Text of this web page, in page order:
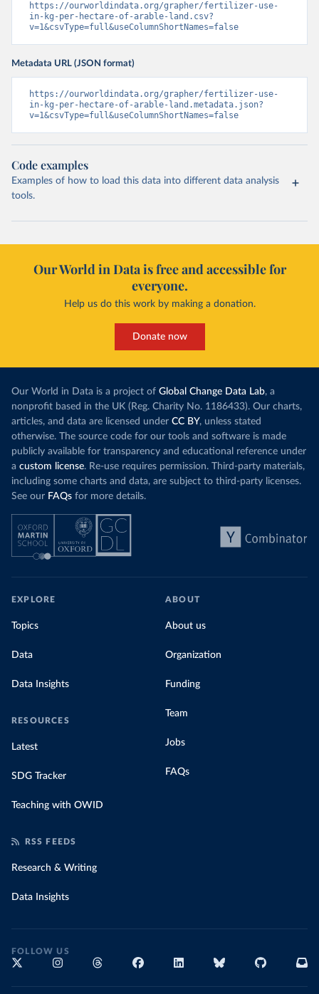
https://ourworldindata.org/grapher/fertilizer-use-
in-kg-per-hectare-of-arable-land.csv?
v=1&csvType=full&useColumnShortNames=false
Metadata URL (JSON format)
https://ourworldindata.org/grapher/fertilizer-use-
in-kg-per-hectare-of-arable-land.metadata.json?
v=1&csvType=full&useColumnShortNames=false
Code examples
Examples of how to load this data into different data analysis
tools.
Our World in Data is free and accessible for
everyone.
Help us do this work by making a donation.
Donate now
Our World in Data is a project of Global Change Data Lab, a
nonprofit based in the UK (Reg. Charity No. 1186433). Our charts,
articles, and data are licensed under CC BY, unless stated
otherwise. The source code for our tools and software is made
publicly available for transparency and educational reference under
a custom license. Re-use requires permission. Third-party materials,
including some charts and data, are subject to third-party licenses.
See our FAQs for more details.
EXPLORE
Topics
Data
Data Insights
RESOURCES
Latest
SDG Tracker
Teaching with OWID
ABOUT
About us
Organization
Funding
Team
Jobs
FAQs
RSS FEEDS
Research & Writing
Data Insights
FOLLOW US